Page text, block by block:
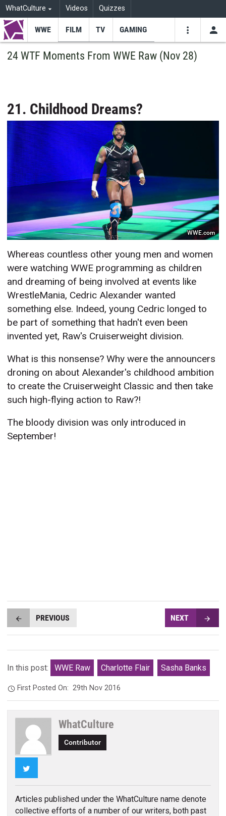
WhatCulture Videos Quizzes
WWE FILM TV GAMING
24 WTF Moments From WWE Raw (Nov 28)
21. Childhood Dreams?
WWE.com
Whereas countless other young men and women
were watching WWE programming as children
and dreaming of being involved at events like
WrestleMania, Cedric Alexander wanted
something else. Indeed, young Cedric longed to
be part of something that hadn't even been
invented yet, Raw's Cruiserweight division.
What is this nonsense? Why were the announcers
droning on about Alexander's childhood ambition
to create the Cruiserweight Classic and then take
such high-flying action to Raw?!
The bloody division was only introduced in
September!
PREVIOUS NEXT
In this post: WWE Raw Charlotte Flair Sasha Banks
First Posted On:29th Nov 2016
WhatCulture
Contributor
Articles published under the WhatCulture name denote
collective efforts of a number of our writers, both past